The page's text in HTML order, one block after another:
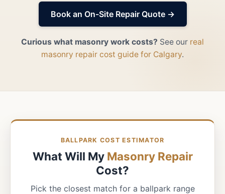
Book an On-Site Repair Quote →
Curious what masonry work costs? See our real
masonry repair cost guide for Calgary.
BALLPARK COST ESTIMATOR
What Will My Masonry Repair
Cost?
Pick the closest match for a ballpark range